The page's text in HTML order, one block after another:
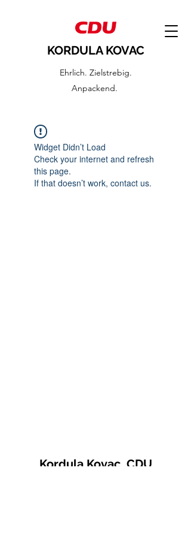
KORDULA KOVAC
Ehrlich. Zielstrebig.
Anpackend.
Widget Didn’t Load
Check your internet and refresh
this page.
If that doesn’t work, contact us.
Kordula Kovac, CDU